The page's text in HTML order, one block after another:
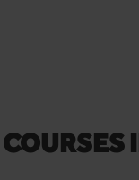
and costs while